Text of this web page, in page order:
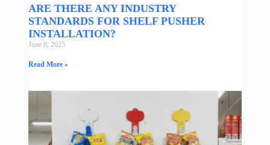
ARE THERE ANY INDUSTRY
STANDARDS FOR SHELF PUSHER
INSTALLATION?
June 8, 2025
Read More »